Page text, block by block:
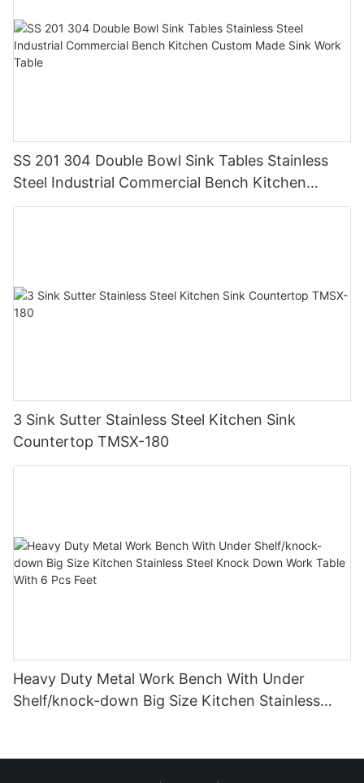
SS 201 304 Double Bowl Sink Tables Stainless
Steel Industrial Commercial Bench Kitchen
Custom Made Sink Work Table
3 Sink Sutter Stainless Steel Kitchen Sink
Countertop TMSX-180
Heavy Duty Metal Work Bench With Under
Shelf/knock-down Big Size Kitchen Stainless